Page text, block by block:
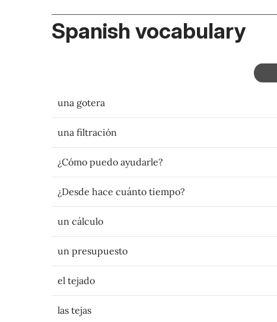
Spanish vocabulary
una gotera
una filtración
¿Cómo puedo ayudarle?
¿Desde hace cuánto tiempo?
un cálculo
un presupuesto
el tejado
las tejas